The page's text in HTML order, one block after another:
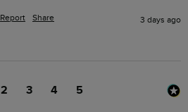
Report Share 3 days ago
2 3 4 5